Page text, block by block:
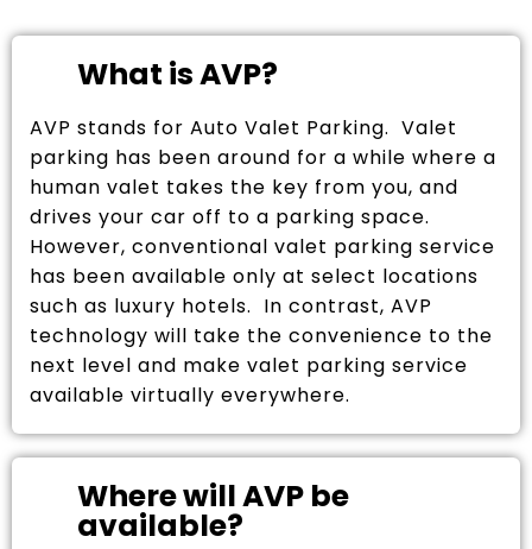
What is AVP?
AVP stands for Auto Valet Parking. Valet
parking has been around for a while where a
human valet takes the key from you, and
drives your car off to a parking space.
However, conventional valet parking service
has been available only at select locations
such as luxury hotels. In contrast, AVP
technology will take the convenience to the
next level and make valet parking service
available virtually everywhere.
Where will AVP be
available?